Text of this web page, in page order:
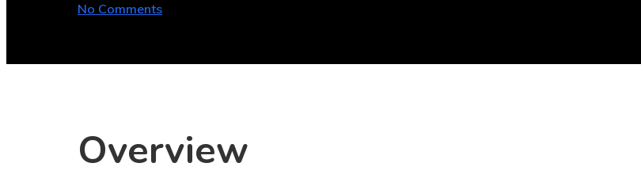
No Comments
Overview